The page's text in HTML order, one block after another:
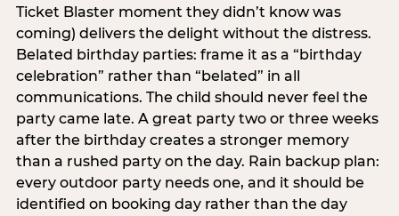
Ticket Blaster moment they didn’t know was
coming) delivers the delight without the distress.
Belated birthday parties: frame it as a “birthday
celebration” rather than “belated” in all
communications. The child should never feel the
party came late. A great party two or three weeks
after the birthday creates a stronger memory
than a rushed party on the day. Rain backup plan:
every outdoor party needs one, and it should be
identified on booking day rather than the day